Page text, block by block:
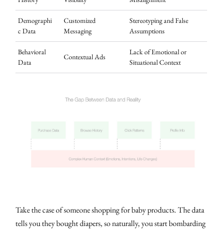
Demographi
c Data
Customized
Messaging
Stereotyping and False
Assumptions
Behavioral
Data
Contextual Ads
Lack of Emotional or
Situational Context
Take the case of someone shopping for baby products. The data
tells you they bought diapers, so naturally, you start bombarding